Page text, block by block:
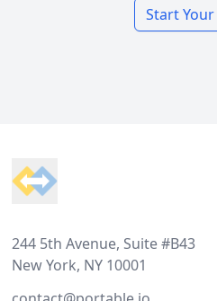
Start Your
244 5th Avenue, Suite #B43
New York, NY 10001